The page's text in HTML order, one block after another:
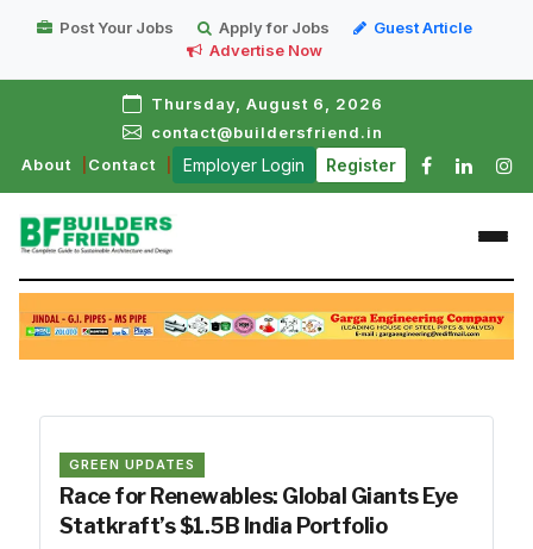
Post Your Jobs Apply for Jobs
Guest Article
Advertise Now
Thursday, August 6, 2026
contact@buildersfriend.in
About
Contact Employer Login Register
GREEN UPDATES
Race for Renewables: Global Giants Eye
Statkraft’s $1.5B India Portfolio